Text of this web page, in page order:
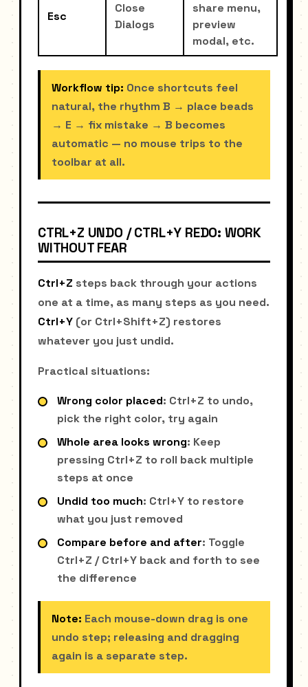
Esc
Close
Dialogs
share menu,
preview
modal, etc.
Workflow tip: Once shortcuts feel
natural, the rhythm B → place beads
→ E → fix mistake → B becomes
automatic — no mouse trips to the
toolbar at all.
CTRL+Z UNDO / CTRL+Y REDO: WORK
WITHOUT FEAR
Ctrl+Z steps back through your actions
one at a time, as many steps as you need.
Ctrl+Y (or Ctrl+Shift+Z) restores
whatever you just undid.
Practical situations:
Wrong color placed: Ctrl+Z to undo,
pick the right color, try again
Whole area looks wrong: Keep
pressing Ctrl+Z to roll back multiple
steps at once
Undid too much: Ctrl+Y to restore
what you just removed
Compare before and after: Toggle
Ctrl+Z / Ctrl+Y back and forth to see
the difference
Note: Each mouse-down drag is one
undo step; releasing and dragging
again is a separate step.